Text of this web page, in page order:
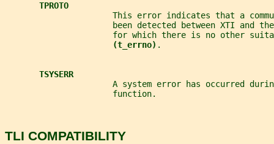
TPROTO
This error indicates that a
been detected between XTI and
for which there is no other
(t_errno) .
TSYSERR
A system error has occurred
                      function.
TLI COMPATIBILITY